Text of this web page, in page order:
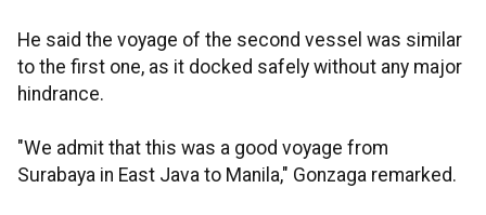
He said the voyage of the second vessel was similar
to the first one, as it docked safely without any major
hindrance.
"We admit that this was a good voyage from
Surabaya in East Java to Manila," Gonzaga remarked.